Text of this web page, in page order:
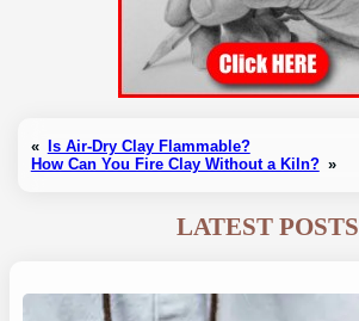
« Is Air-Dry Clay Flammable?
How Can You Fire Clay Without a Kiln? »
LATEST POSTS